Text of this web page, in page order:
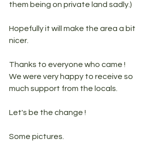
them being on private land sadly.)
Hopefully it will make the area a bit
nicer.
Thanks to everyone who came !
We were very happy to receive so
much support from the locals.
Let's be the change !
Some pictures.